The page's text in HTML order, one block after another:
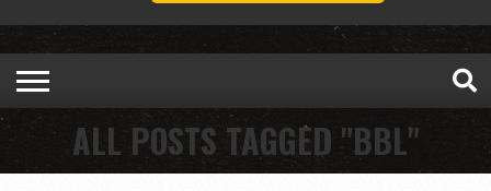
ALL POSTS TAGGED "BBL"